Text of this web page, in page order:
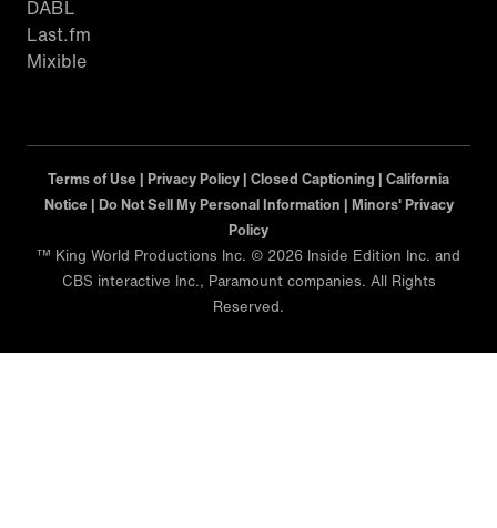
DABL
Last.fm
Mixible
Terms of Use | Privacy Policy | Closed Captioning | California
Notice |Minors' Privacy Policy
™ King World Productions Inc. © 2026 Inside Edition Inc. and
CBS interactive Inc., Paramount companies. All Rights
Reserved.